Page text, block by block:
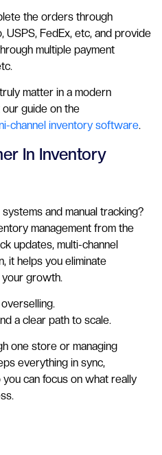
the orders through
USPS, FedEx, etc, and provide
multiple payment
matter in a modern
guide on the
channel inventory software.
In Inventory
and manual tracking?
management from the
updates, multi-channel
it helps you eliminate
growth.
a clear path to scale.
one store or managing
everything in sync,
can focus on what really